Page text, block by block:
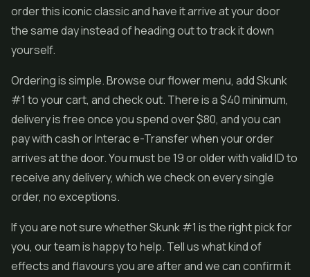
order this iconic classic and have it arrive at your door
the same day instead of heading out to track it down
yourself.
Ordering is simple. Browse our flower menu, add Skunk
#1 to your cart, and check out. There is a $40 minimum,
delivery is free once you spend over $80, and you can
pay with cash or Interac e-Transfer when your order
arrives at the door. You must be 19 or older with valid ID to
receive any delivery, which we check on every single
order, no exceptions.
If you are not sure whether Skunk #1 is the right pick for
you, our team is happy to help. Tell us what kind of
effects and flavours you are after and we can confirm it